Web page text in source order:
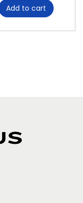
Add to cart